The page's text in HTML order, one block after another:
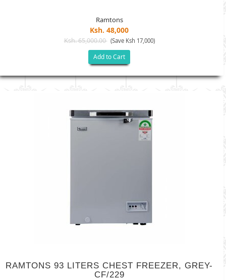
Ramtons
Ksh. 48,000
Ksh. 65,000.00 (Save Ksh 17,000)
Add to Cart
RAMTONS 93 LITERS CHEST FREEZER, GREY-
CF/229